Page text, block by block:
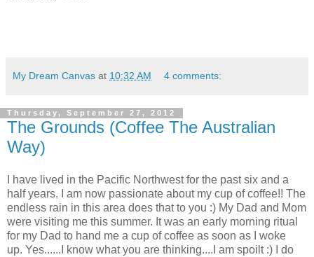
My Dream Canvas at 10:32 AM 4 comments:
Thursday, September 27, 2012
The Grounds (Coffee The Australian
Way)
I have lived in the Pacific Northwest for the past six and a
half years. I am now passionate about my cup of coffee!! The
endless rain in this area does that to you :) My Dad and Mom
were visiting me this summer. It was an early morning ritual
for my Dad to hand me a cup of coffee as soon as I woke
up. Yes......I know what you are thinking....I am spoilt :) I do